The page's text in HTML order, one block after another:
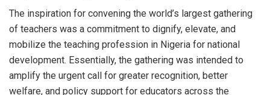
The inspiration for convening the world’s largest gathering
of teachers was a commitment to dignify, elevate, and
mobilize the teaching profession in Nigeria for national
development. Essentially, the gathering was intended to
amplify the urgent call for greater recognition, better
welfare, and policy support for educators across the